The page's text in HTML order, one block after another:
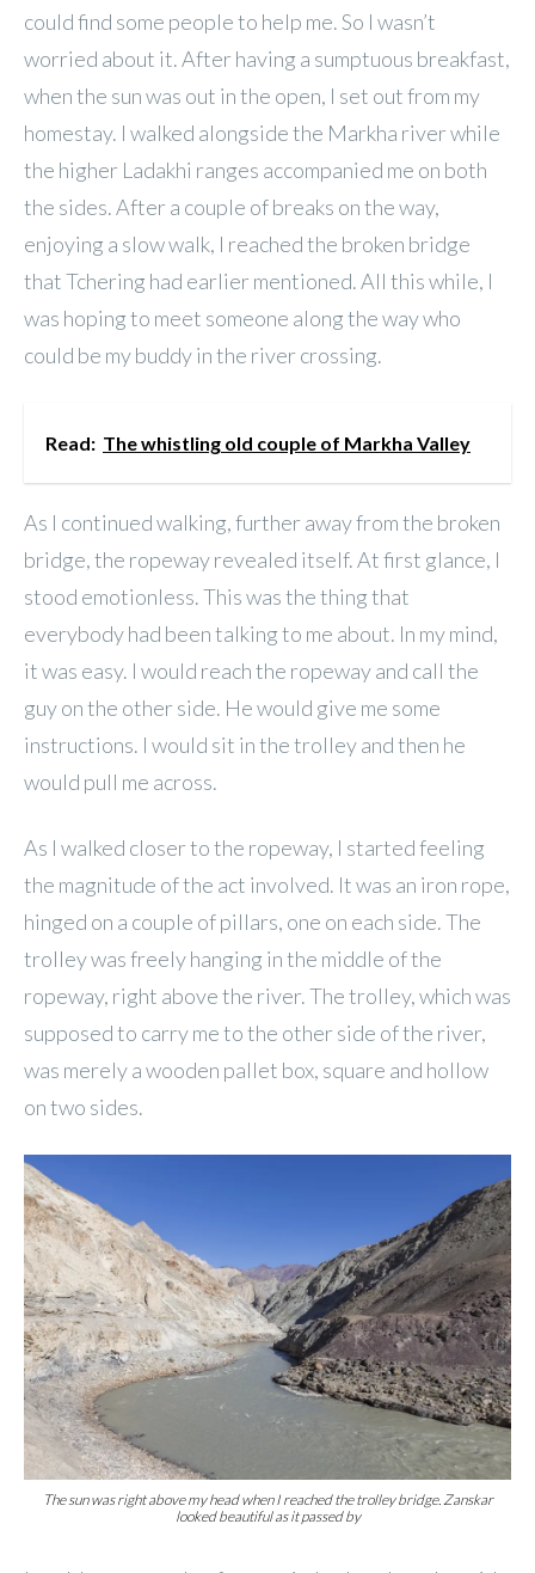
could find some people to help me. So I wasn’t
worried about it. After having a sumptuous breakfast,
when the sun was out in the open, I set out from my
homestay. I walked alongside the Markha river while
the higher Ladakhi ranges accompanied me on both
the sides. After a couple of breaks on the way,
enjoying a slow walk, I reached the broken bridge
that Tchering had earlier mentioned. All this while, I
was hoping to meet someone along the way who
could be my buddy in the river crossing.
Read: The whistling old couple of Markha Valley
As I continued walking, further away from the broken
bridge, the ropeway revealed itself. At first glance, I
stood emotionless. This was the thing that
everybody had been talking to me about. In my mind,
it was easy. I would reach the ropeway and call the
guy on the other side. He would give me some
instructions. I would sit in the trolley and then he
would pull me across.
As I walked closer to the ropeway, I started feeling
the magnitude of the act involved. It was an iron rope,
hinged on a couple of pillars, one on each side. The
trolley was freely hanging in the middle of the
ropeway, right above the river. The trolley, which was
supposed to carry me to the other side of the river,
was merely a wooden pallet box, square and hollow
on two sides.
The sun was right above my head when I reached the trolley bridge. Zanskar
looked beautiful as it passed by